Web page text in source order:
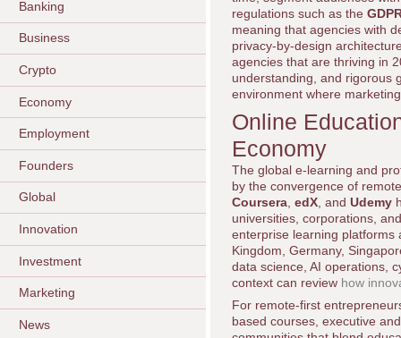
Banking
Business
Crypto
Economy
Employment
Founders
Global
Innovation
Investment
Marketing
News
regulations such as the
meaning that agencies with
privacy-by-design
agencies that are thriving in
understanding, and rigorous
environment where
Online
Economy
The global e-learning and
by the convergence of
Coursera edX , and Udemy
universities, corporations,
enterprise learning platforms
Kingdom, Germany,
data science, AI operations,
context can review how
For remote-first
based courses, executive